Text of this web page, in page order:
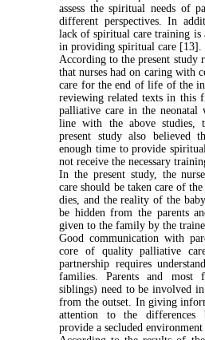
assess the spiritual needs of
different perspectives. In
lack of spiritual care training is
in providing spiritual care [13].
According to the present study
that nurses had on caring with
care for the end of life of the
reviewing related texts in this
palliative care in the neonatal
line with the above studies,
present study also believed
enough time to provide
not receive the necessary
In the present study, the
care should be taken care of
dies, and the reality of the
be hidden from the parents
given to the family by the
Good communication with
core of quality palliative
partnership requires
families. Parents and most
siblings) need to be involved
from the outset. In giving
attention to the differences
provide a secluded environment